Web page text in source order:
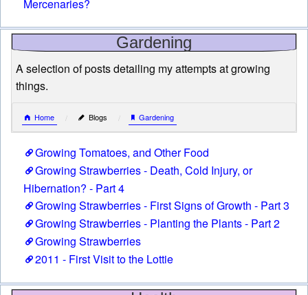
Mercenaries?
Gardening
A selection of posts detailing my attempts at growing
things.
Home Blogs Gardening
Growing Tomatoes, and Other Food
Growing Strawberries - Death, Cold Injury, or
Hibernation? - Part 4
Growing Strawberries - First Signs of Growth - Part 3
Growing Strawberries - Planting the Plants - Part 2
Growing Strawberries
2011 - First Visit to the Lottie